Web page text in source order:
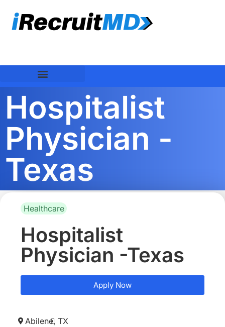
Hospitalist
Physician -
Texas
Healthcare
Hospitalist
Physician -Texas
Apply Now
Abilene, TX